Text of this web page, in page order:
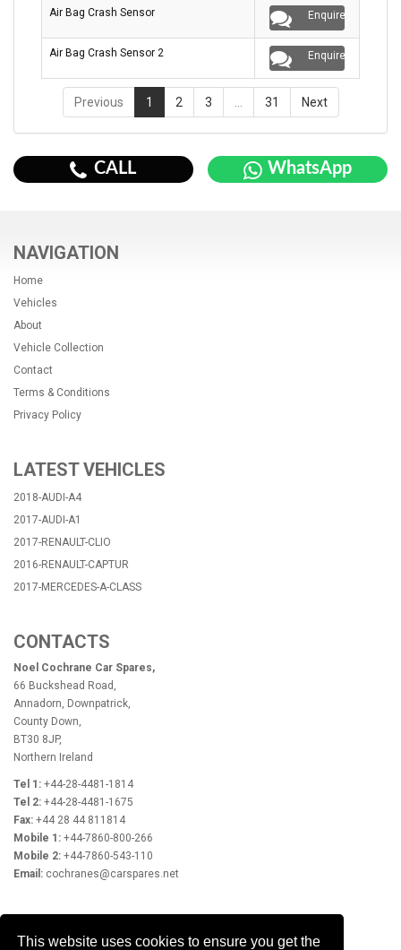
This website uses cookies to ensure you get the
Air Bag Crash Sensor Enquire
Air Bag Crash Sensor 2 Enquire
Previous 1 2 3 31 Next
CALL WhatsApp
NAVIGATION
Home
Vehicles
About
Vehicle Collection
Contact
Terms & Conditions
Privacy Policy
LATEST VEHICLES
2018-AUDI-A4
2017-AUDI-A1
2017-RENAULT-CLIO
2016-RENAULT-CAPTUR
2017-MERCEDES-A-CLASS
CONTACTS
Noel Cochrane Car Spares,
66 Buckshead Road,
Annadorn, Downpatrick,
County Down,
BT30 8JP,
Northern Ireland
Tel 1: +44-28-4481-1814
Tel 2: +44-28-4481-1675
Fax: +44 28 44 811814
Mobile 1: +44-7860-800-266
Mobile 2: +44-7860-543-110
Email: cochranes@carspares.net
OPENING HOURS